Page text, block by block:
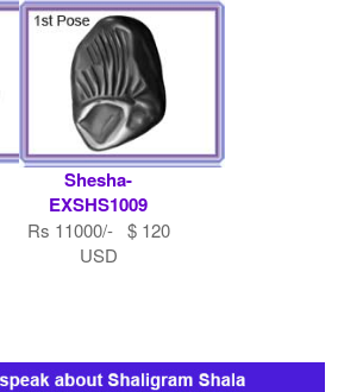
Shesha-
EXSHS1009
Rs 11000/- $ 120
USD